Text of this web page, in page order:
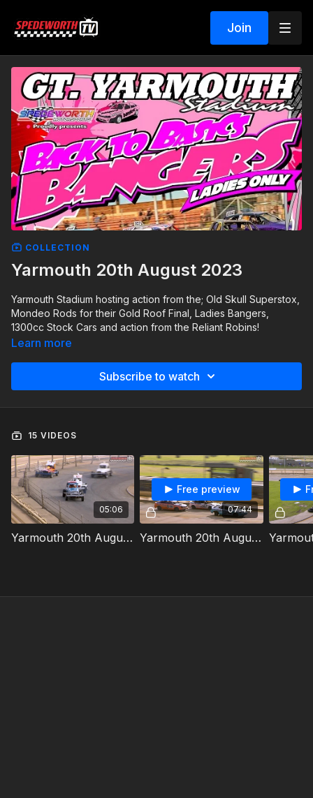
Join
COLLECTION
Yarmouth 20th August 2023
Yarmouth Stadium hosting action from the; Old Skull Superstox,
Mondeo Rods for their Gold Roof Final, Ladies Bangers,
1300cc Stock Cars and action from the Reliant Robins!
Learn more
Subscribe to watch
15 VIDEOS
05:06
Yarmouth 20th August 2023 Old Skool Superstox Heat 1
07:44
Free preview
Yarmouth 20th August 2023 Mondeo Rods Gold Roof Final